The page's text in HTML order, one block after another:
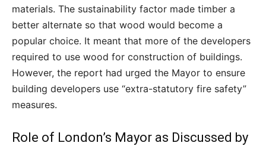
materials. The sustainability factor made timber a
better alternate so that wood would become a
popular choice. It meant that more of the developers
required to use wood for construction of buildings.
However, the report had urged the Mayor to ensure
building developers use “extra-statutory fire safety”
measures.
Role of London’s Mayor as Discussed by